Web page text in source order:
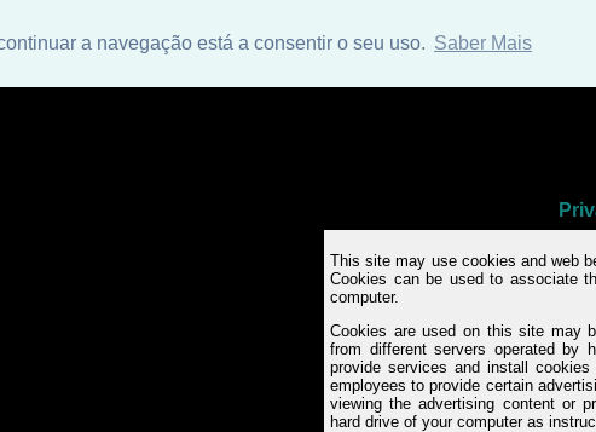
a navegação está a consentir o seu uso. Saber Mais
This site may use cookies and web
Cookies can be used to associate
computer.
Cookies are used on this site may
from different servers operated by
provide services and install
employees to provide certain
viewing the advertising content or
hard drive of your computer as